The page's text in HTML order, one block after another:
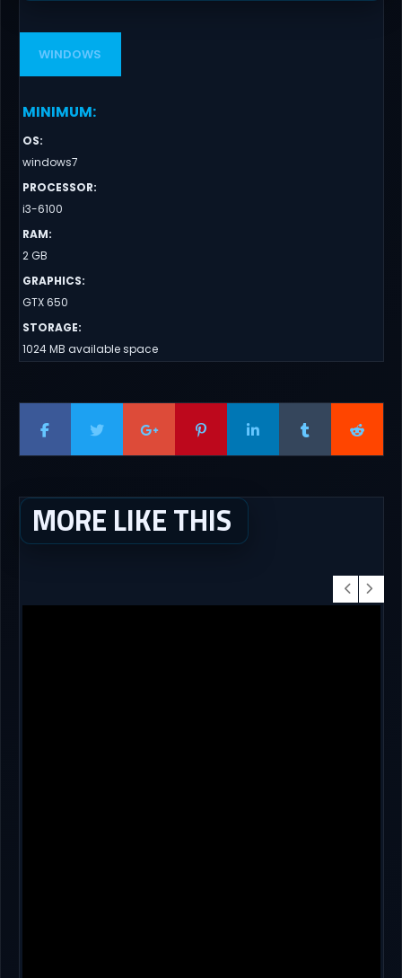
WINDOWS
MINIMUM:
OS:
windows7
PROCESSOR:
i3-6100
RAM:
2 GB
GRAPHICS:
GTX 650
STORAGE:
1024 MB available space
MORE LIKE THIS